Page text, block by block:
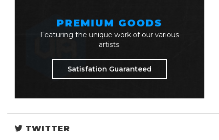
PREMIUM GOODS
Featuring the unique work of our various
artists.
Satisfation Guaranteed
TWITTER